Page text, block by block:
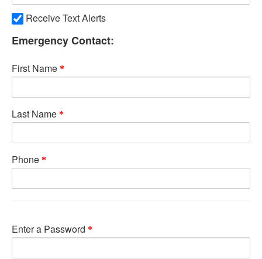
Receive Text Alerts
Emergency Contact:
First Name
Last Name
Phone
Enter a Password